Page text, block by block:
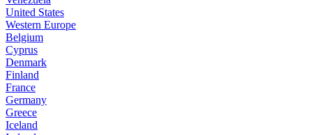
United States
Western Europe
Belgium
Cyprus
Denmark
Finland
France
Germany
Greece
Iceland